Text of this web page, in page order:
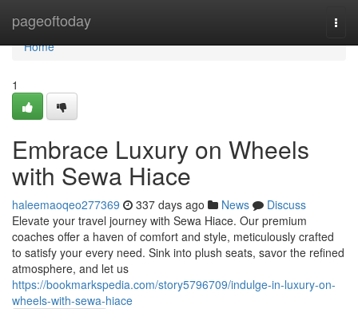
pageoftoday
Home
Home
1
Embrace Luxury on Wheels
with Sewa Hiace
haleemaoqeo277369 337 days ago News
Discuss
Elevate your travel journey with Sewa Hiace. Our premium
coaches offer a haven of comfort and style, meticulously crafted
to satisfy your every need. Sink into plush seats, savor the refined
atmosphere, and let us
https://bookmarkspedia.com/story5796709/indulge-in-luxury-on-
wheels-with-sewa-hiace